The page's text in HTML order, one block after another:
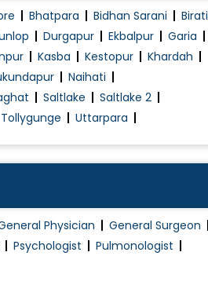
Bhatpara Bidhan Sarani
Birati
Durgapur Ekbalpur
Garia
Kasba Kestopur
Khardah
Naihati
Saltlake
Saltlake 2
Tollygunge Uttarpara
Physician
General Surgeon
Psychologist
Pulmonologist